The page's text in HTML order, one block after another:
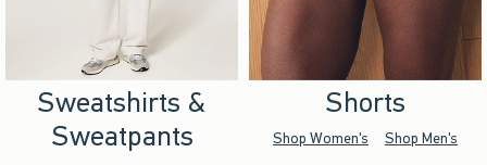
Sweatshirts &
Sweatpants
Shorts
Shop Women's Shop Men's